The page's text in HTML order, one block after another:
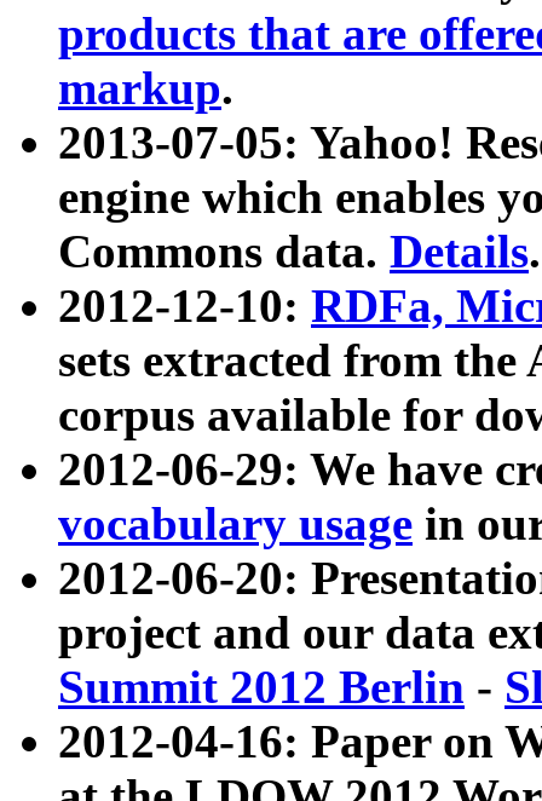
products that are
markup.
2013-07-05: Yahoo!
engine which enables
Commons data. Details.
2012-12-10: RDFa,
sets extracted from
corpus available for
2012-06-29: We have
vocabulary usage in
2012-06-20:
project and our data
Summit 2012 Berlin -
2012-04-16: Paper on